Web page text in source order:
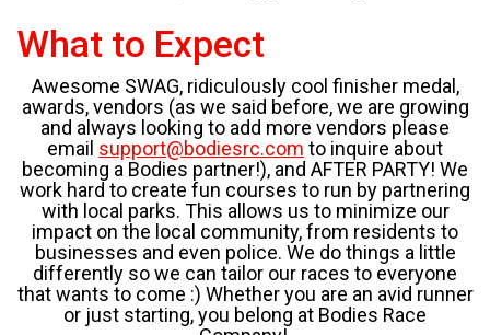
What to Expect
Awesome SWAG, ridiculously cool finisher medal,
awards, vendors (as we said before, we are growing
and always looking to add more vendors please
email support@bodiesrc.com to inquire about
becoming a Bodies partner!), and AFTER PARTY! We
work hard to create fun courses to run by partnering
with local parks. This allows us to minimize our
impact on the local community, from residents to
businesses and even police. We do things a little
differently so we can tailor our races to everyone
that wants to come :) Whether you are an avid runner
or just starting, you belong at Bodies Race